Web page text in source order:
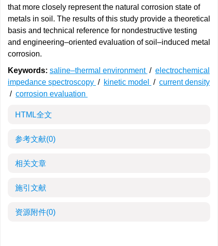
that more closely represent the natural corrosion state of
metals in soil. The results of this study provide a theoretical
basis and technical reference for nondestructive testing
and engineering–oriented evaluation of soil–induced metal
corrosion.
Keywords: saline–thermal environment / electrochemical
impedance spectroscopy / kinetic model / current density
/ corrosion evaluation
HTML全文
参考文献(0)
相关文章
施引文献
资源附件(0)